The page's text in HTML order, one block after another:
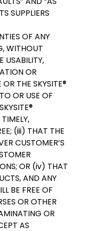
SUPPLIERS
OF ANY
WITHOUT
USABILITY,
OR
THE SKYSITE®
OR USE OF
(iii) THAT THE
CUSTOMER’S
OR (iv) THAT
AND ANY
BE FREE OF
OR OTHER
OR
AS